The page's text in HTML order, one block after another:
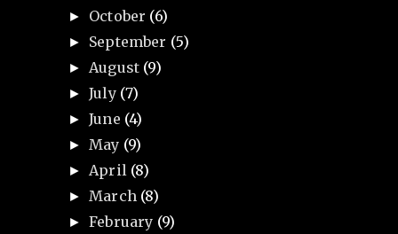
► October (6)
► September (5)
► August (9)
►July (7)
►June (4)
► May (9)
► April (8)
► March (8)
►February (9)